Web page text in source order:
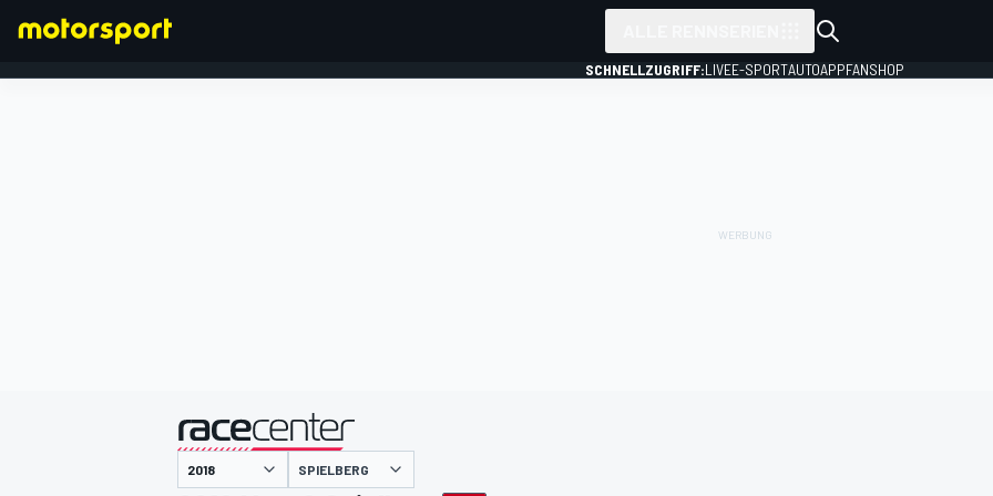
SCHNELLZUGRIFF:LIVEE-SPORTAUTOAPPFANSHOP
SPIELBERG